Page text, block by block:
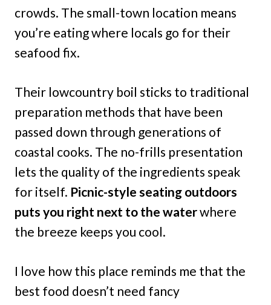
crowds. The small-town location means
you’re eating where locals go for their
seafood fix.
Their lowcountry boil sticks to traditional
preparation methods that have been
passed down through generations of
coastal cooks. The no-frills presentation
lets the quality of the ingredients speak
for itself. Picnic-style seating outdoors
puts you right next to the waterwhere
the breeze keeps you cool.
I love how this place reminds me that the
best food doesn’t need fancy